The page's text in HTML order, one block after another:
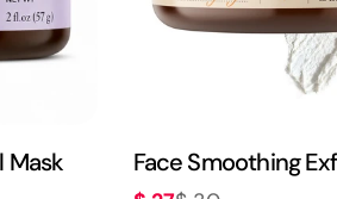
Mask Face Smoothing